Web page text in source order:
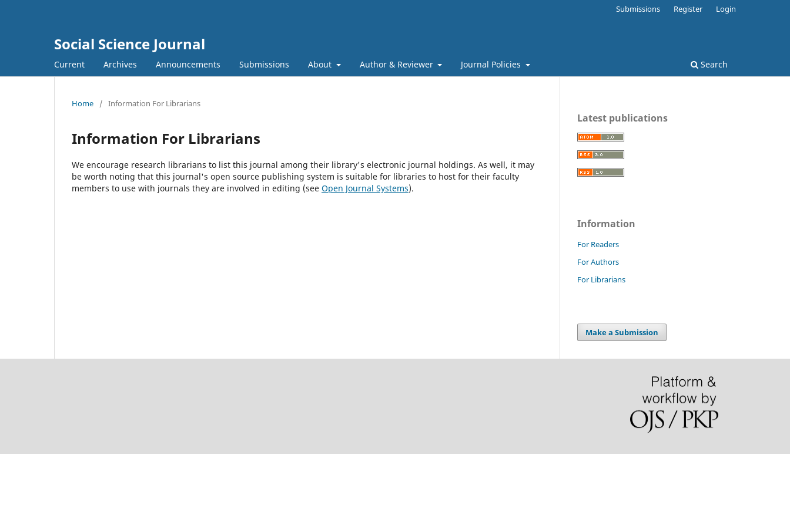
Social Science Journal
Current Archives Announcements Submissions About Author & Reviewer Journal Policies Search
Submissions Register Login
Home / Information For Librarians
Information For Librarians
We encourage research librarians to list this journal among their library's electronic journal holdings. As well, it may
be worth noting that this journal's open source publishing system is suitable for libraries to host for their faculty
members to use with journals they are involved in editing (see Open Journal Systems).
Latest publications
Information
For Readers
For Authors
For Librarians
Make a Submission